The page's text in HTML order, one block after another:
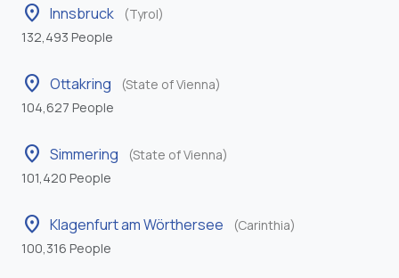
location_on Innsbruck
(Tyrol)
132,493 People
location_on Ottakring
(State of Vienna)
104,627 People
location_on Simmering
(State of Vienna)
101,420 People
location_on Klagenfurt am Wörthersee
(Carinthia)
100,316 People